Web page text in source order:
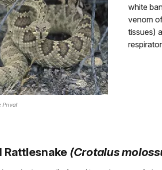
Prival
white
venom
tissues)
Rattlesnake (Crotalus